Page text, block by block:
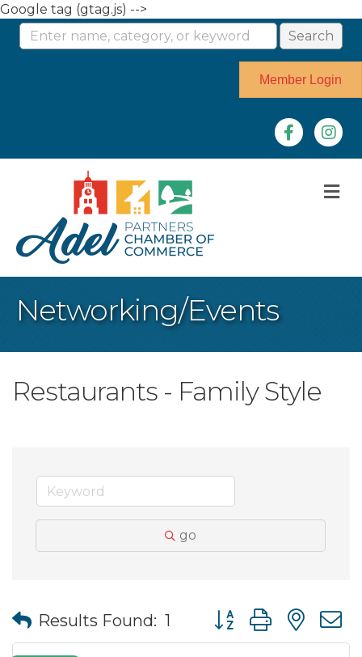
Google tag (gtag.js) -->
Member Login
Facebook
Networking/Events
Restaurants - Family Style
go
Results Found: 1 Button group with